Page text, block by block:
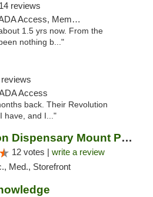
14 reviews
Application Required, ATM
1.5 yrs now. From the
nothing b..."
Access
back. Their Revolution
have, and I..."
Revolution Dispensary Mount Prospect
12 votes | write a review
Med., Storefront